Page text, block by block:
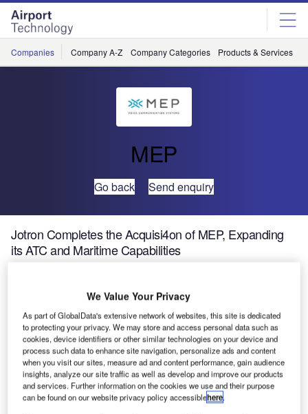
Skip
menu
Skip
page
content
Companies Company A-Z Company Categories Products & Services
MEP
Go back Send enquiry
Jotron Completes the Acquisi4on of MEP, Expanding
its ATC and Maritime Capabilities
We Value Your Privacy
As part of GlobalData's extensive network of websites, this site is dedicated
to protecting your privacy. We may store and access personal data such as
cookies, device identifiers or other similar technologies on your device and
process such data to enhance site navigation, personalize ads and content
when you visit our sites, measure ad and content performance, gain audience
insights, analyze our site traffic as well as develop and improve our products
and services. Further information on the cookies we use and their purpose
can be found on our website privacy policy accessiblehere.